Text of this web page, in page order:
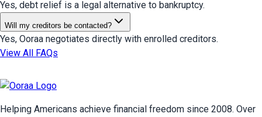
Yes, debt relief is a legal alternative to bankruptcy.
Will my creditors be contacted?
Yes, Ooraa negotiates directly with enrolled creditors.
View All FAQs
Helping Americans achieve financial freedom since 2008. Over